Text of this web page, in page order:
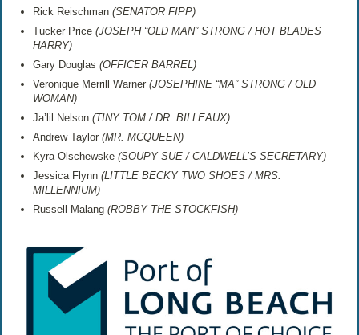
Rick Reischman(SENATOR FIPP)
Tucker Price(JOSEPH “OLD MAN” STRONG / HOT BLADES
HARRY)
Gary Douglas(OFFICER BARREL)
Veronique Merrill Warner(JOSEPHINE “MA” STRONG / OLD
WOMAN)
Ja’lil Nelson(TINY TOM / DR. BILLEAUX)
Andrew Taylor(MR. MCQUEEN)
Kyra Olschewske(SOUPY SUE / CALDWELL’S SECRETARY)
Jessica Flynn(LITTLE BECKY TWO SHOES / MRS.
MILLENNIUM)
Russell Malang(ROBBY THE STOCKFISH)